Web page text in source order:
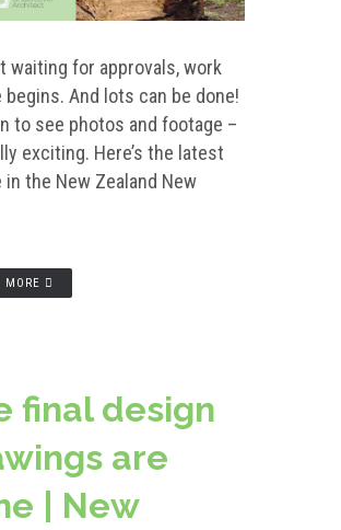
waiting for approvals, work
begins. And lots can be done!
to see photos and footage –
exciting. Here’s the latest
in the New Zealand New
MORE
final design
are
| New